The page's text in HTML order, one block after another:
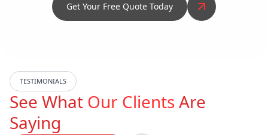
Get Your Free Quote Today
TESTIMONIALS
See What Our ClientsAre
Saying